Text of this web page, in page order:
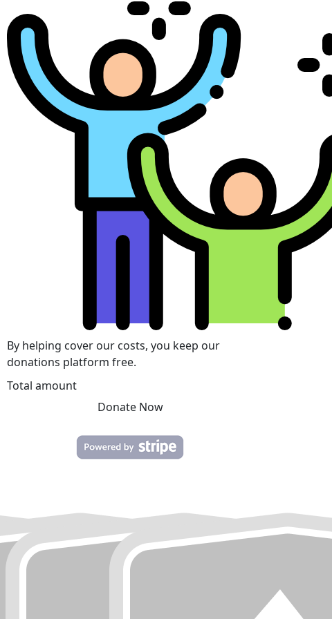
By helping cover our costs, you keep our
donations platform free.
Total amount
Donate Now